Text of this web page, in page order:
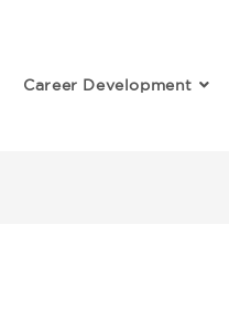
Career Development